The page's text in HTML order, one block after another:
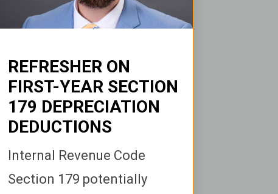
REFRESHER ON
FIRST-YEAR SECTION
179 DEPRECIATION
DEDUCTIONS
Internal Revenue Code
Section 179 potentially